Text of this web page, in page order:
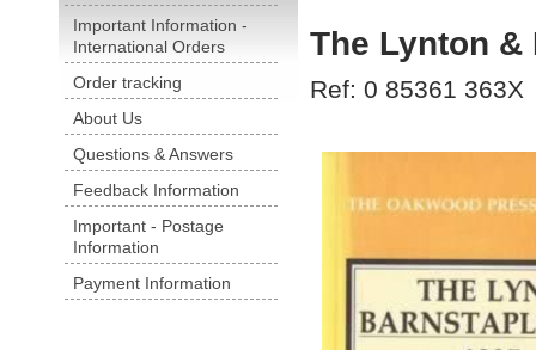
Important Information -
International Orders
Order tracking
About Us
Questions & Answers
Feedback Information
Important - Postage
Information
Payment Information
The Lynton &
Ref: 0 85361 363X